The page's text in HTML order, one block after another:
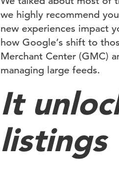
we highly recommend
new experiences impact
how Google’s shift to
Merchant Center (GMC)
managing large feeds.
It
listings